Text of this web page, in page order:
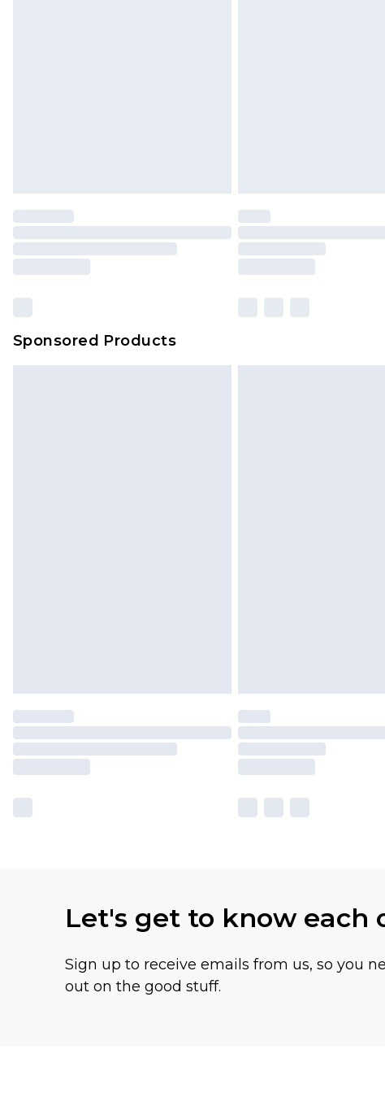
Premier- Unlimited next day delivery
Please note, some delivery methods
brand partners & they may have
Sponsored Products
Let's get to know each
Sign up to receive emails from us, so you
out on the good stuff.